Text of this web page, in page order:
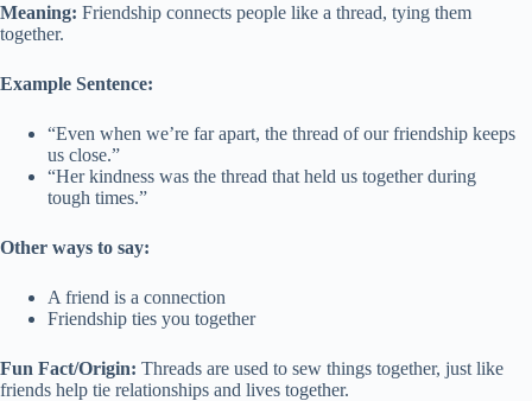
Meaning: Friendship connects people like a thread, tying them
together.
Example Sentence:
“Even when we’re far apart, the thread of our friendship keeps
us close.”
“Her kindness was the thread that held us together during
tough times.”
Other ways to say:
A friend is a connection
Friendship ties you together
Fun Fact/Origin: Threads are used to sew things together, just like
friends help tie relationships and lives together.